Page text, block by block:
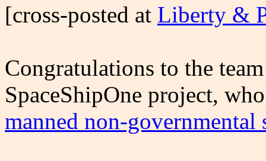
[cross-posted at Liberty &
Congratulations to the
SpaceShipOne project,
manned non-governmental